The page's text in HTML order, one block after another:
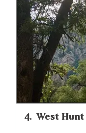
drive!"
"Take Middle
Campsite is 10
4. West Hunt